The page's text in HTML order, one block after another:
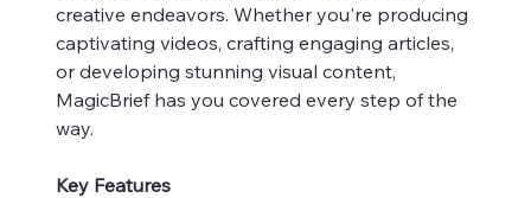
creative endeavors. Whether you're producing
captivating videos, crafting engaging articles,
or developing stunning visual content,
MagicBrief has you covered every step of the
way.
Key Features